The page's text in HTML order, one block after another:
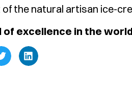
the natural artisan ice-
of excellence in the